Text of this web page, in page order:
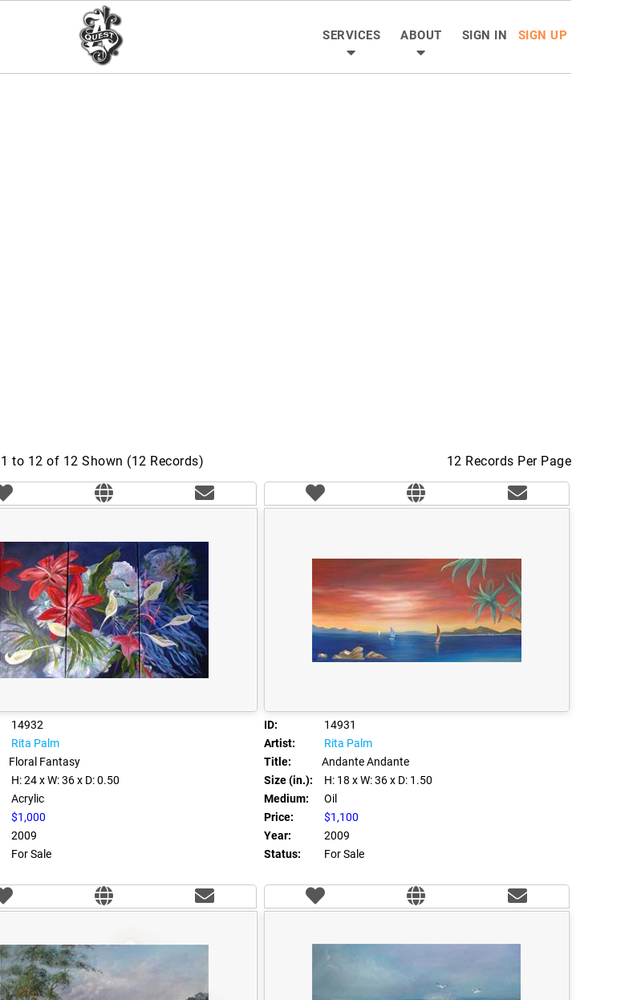
SERVICES ABOUT SIGN IN SIGN UP
1 to 12 of 12 Shown (12 Records) 12 Records Per Page
14932
Rita Palm
Floral Fantasy
H: 24 x W: 36 x D: 0.50
Acrylic
$1,000
2009
For Sale
ID:
14931
Artist:
Rita Palm
Title:
Andante Andante
Size (in.):
H: 18 x W: 36 x D: 1.50
Medium:
Oil
Price:
$1,100
Year:
2009
Status:
For Sale